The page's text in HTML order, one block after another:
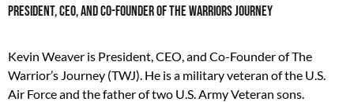
President, CEO, and Co-Founder of The Warriors Journey
Kevin Weaver is President, CEO, and Co-Founder of The
Warrior’s Journey (TWJ). He is a military veteran of the U.S.
Air Force and the father of two U.S. Army Veteran sons.